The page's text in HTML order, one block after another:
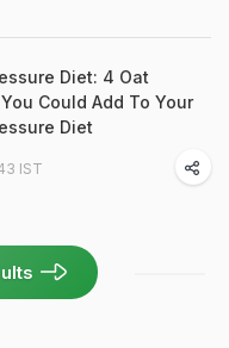
Diet: 4 Oat
Could Add To Your
Diet
IST